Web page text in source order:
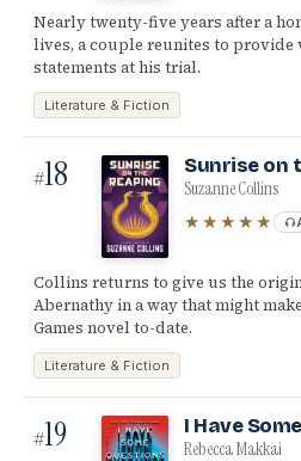
Nearly twenty-five years after a
lives, a couple reunites to provide
statements at his trial.
Literature & Fiction
#18 Sunrise on
Suzanne Collins
★★★★★
Collins returns to give us the
Abernathy in a way that might
Games novel to-date.
Literature & Fiction
#19 I Have
Rebecca Makkai